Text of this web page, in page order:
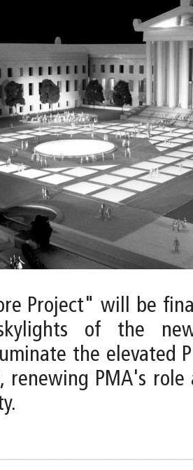
Project" will be
of the
the elevated
PMA's role